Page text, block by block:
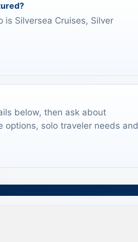
Silversea Cruises, Silver
below, then ask about
options, solo traveler needs and